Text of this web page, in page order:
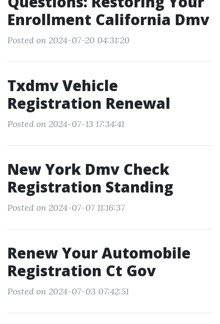
Enrollment California Dmv
Posted on 2024-07-20 04:31:20
Txdmv Vehicle
Registration Renewal
Posted on 2024-07-13 17:34:41
New York Dmv Check
Registration Standing
Posted on 2024-07-07 11:16:37
Renew Your Automobile
Registration Ct Gov
Posted on 2024-07-03 07:42:51